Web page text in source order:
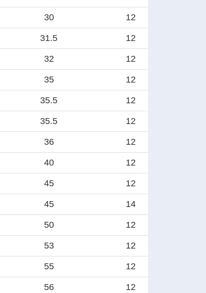
30 12
31.5 12
32 12
35 12
35.5 12
35.5 12
36 12
40 12
45 12
45 14
50 12
53 12
55 12
56 12